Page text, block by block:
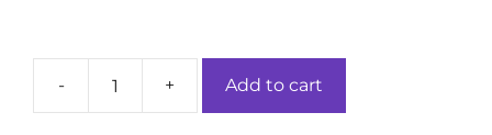
-
Tang
+ Add to cart